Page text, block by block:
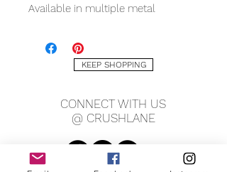
Available in multiple metal
*Sold as a pair with amaximum
of 7 charactersavailable*
*Only 1 name/word permitted for
BOTH earrings*
KEEP SHOPPING
CONNECT WITH US
@ CRUSHLANE